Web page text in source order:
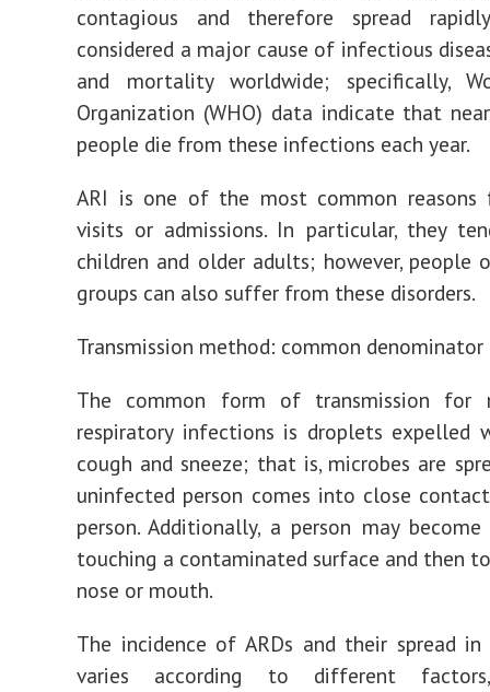
contagious and therefore spread
considered a major cause of infectious
and mortality worldwide; specifically,
Organization (WHO) data indicate that
people die from these infections each year.
ARI is one of the most common reasons
visits or admissions. In particular, they
children and older adults; however, people
groups can also suffer from these disorders.
Transmission method: common denominator
The common form of transmission for
respiratory infections is droplets expelled
cough and sneeze; that is, microbes are
uninfected person comes into close
person. Additionally, a person may
touching a contaminated surface and then
nose or mouth.
The incidence of ARDs and their spread
varies according to different